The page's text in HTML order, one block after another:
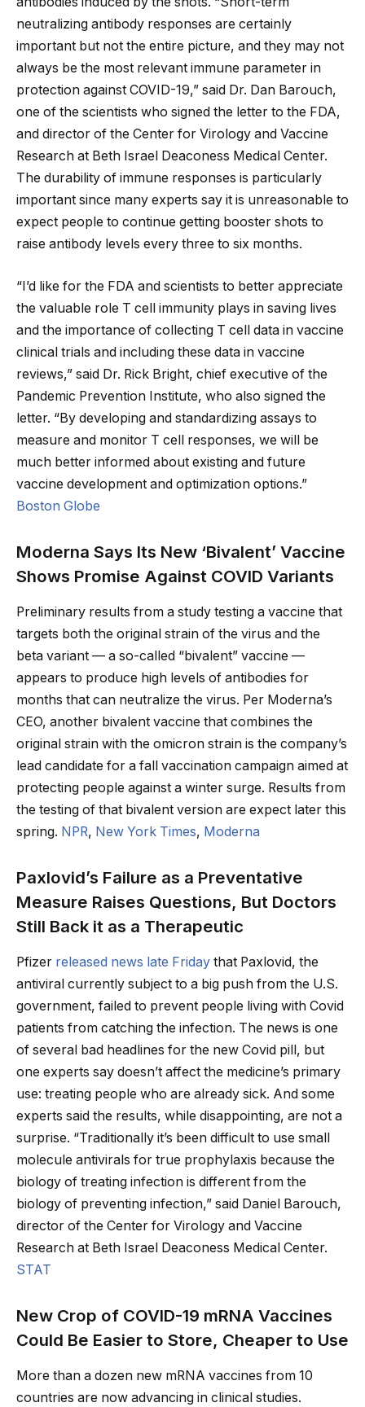
neutralizing antibody responses are certainly
important but not the entire picture, and they may not
always be the most relevant immune parameter in
protection against COVID-19,” said Dr. Dan Barouch,
one of the scientists who signed the letter to the FDA,
and director of the Center for Virology and Vaccine
Research at Beth Israel Deaconess Medical Center.
The durability of immune responses is particularly
important since many experts say it is unreasonable to
expect people to continue getting booster shots to
raise antibody levels every three to six months.
“I’d like for the FDA and scientists to better appreciate
the valuable role T cell immunity plays in saving lives
and the importance of collecting T cell data in vaccine
clinical trials and including these data in vaccine
reviews,” said Dr. Rick Bright, chief executive of the
Pandemic Prevention Institute, who also signed the
letter. “By developing and standardizing assays to
measure and monitor T cell responses, we will be
much better informed about existing and future
vaccine development and optimization options.”
Boston Globe
Moderna Says Its New ‘Bivalent’ Vaccine
Shows Promise Against COVID Variants
Preliminary results from a study testing a vaccine that
targets both the original strain of the virus and the
beta variant — a so-called “bivalent” vaccine —
appears to produce high levels of antibodies for
months that can neutralize the virus. Per Moderna’s
CEO, another bivalent vaccine that combines the
original strain with the omicron strain is the company’s
lead candidate for a fall vaccination campaign aimed at
protecting people against a winter surge. Results from
the testing of that bivalent version are expect later this
spring. NPR, New York Times, Moderna
Paxlovid’s Failure as a Preventative
Measure Raises Questions, But Doctors
Still Back it as a Therapeutic
Pfizer released news late Friday that Paxlovid, the
antiviral currently subject to a big push from the U.S.
government, failed to prevent people living with Covid
patients from catching the infection. The news is one
of several bad headlines for the new Covid pill, but
one experts say doesn’t affect the medicine’s primary
use: treating people who are already sick. And some
experts said the results, while disappointing, are not a
surprise. “Traditionally it’s been difficult to use small
molecule antivirals for true prophylaxis because the
biology of treating infection is different from the
biology of preventing infection,” said Daniel Barouch,
director of the Center for Virology and Vaccine
Research at Beth Israel Deaconess Medical Center.
STAT
New Crop of COVID-19 mRNA Vaccines
Could Be Easier to Store, Cheaper to Use
More than a dozen new mRNA vaccines from 10
countries are now advancing in clinical studies.